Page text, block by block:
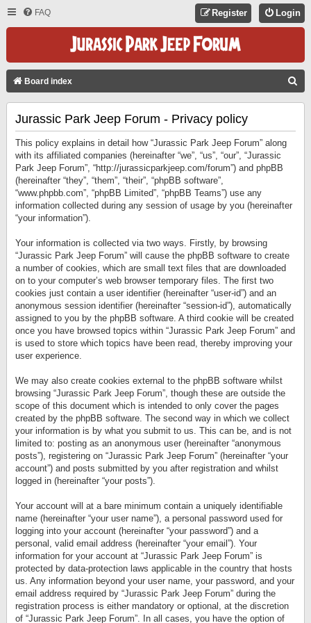
FAQ Login
Register
Board index
Jurassic Park Jeep Forum - Privacy policy
This policy explains in detail how “Jurassic Park Jeep Forum” along
with its affiliated companies (hereinafter “we”, “us”, “our”, “Jurassic
Park Jeep Forum”, “http://jurassicparkjeep.com/forum”) and phpBB
(hereinafter “they”, “them”, “their”, “phpBB software”,
“www.phpbb.com”, “phpBB Limited”, “phpBB Teams”) use any
information collected during any session of usage by you (hereinafter
“your information”).
Your information is collected via two ways. Firstly, by browsing
“Jurassic Park Jeep Forum” will cause the phpBB software to create
a number of cookies, which are small text files that are downloaded
on to your computer’s web browser temporary files. The first two
cookies just contain a user identifier (hereinafter “user-id”) and an
anonymous session identifier (hereinafter “session-id”), automatically
assigned to you by the phpBB software. A third cookie will be created
once you have browsed topics within “Jurassic Park Jeep Forum” and
is used to store which topics have been read, thereby improving your
user experience.
We may also create cookies external to the phpBB software whilst
browsing “Jurassic Park Jeep Forum”, though these are outside the
scope of this document which is intended to only cover the pages
created by the phpBB software. The second way in which we collect
your information is by what you submit to us. This can be, and is not
limited to: posting as an anonymous user (hereinafter “anonymous
posts”), registering on “Jurassic Park Jeep Forum” (hereinafter “your
account”) and posts submitted by you after registration and whilst
logged in (hereinafter “your posts”).
Your account will at a bare minimum contain a uniquely identifiable
name (hereinafter “your user name”), a personal password used for
logging into your account (hereinafter “your password”) and a
personal, valid email address (hereinafter “your email”). Your
information for your account at “Jurassic Park Jeep Forum” is
protected by data-protection laws applicable in the country that hosts
us. Any information beyond your user name, your password, and your
email address required by “Jurassic Park Jeep Forum” during the
registration process is either mandatory or optional, at the discretion
of “Jurassic Park Jeep Forum”. In all cases, you have the option of